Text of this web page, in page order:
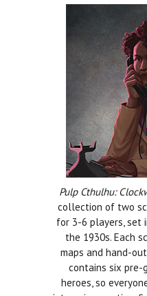
Pulp Cthulhu:
collection of two
for 3-6 players, set
the 1930s. Each
maps and hand-
contains six pre-
heroes, so